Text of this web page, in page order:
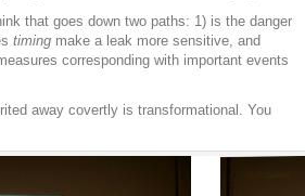
that goes down two paths: 1) is the danger
timing make a leak more sensitive, and
corresponding with important events
away covertly is transformational. You